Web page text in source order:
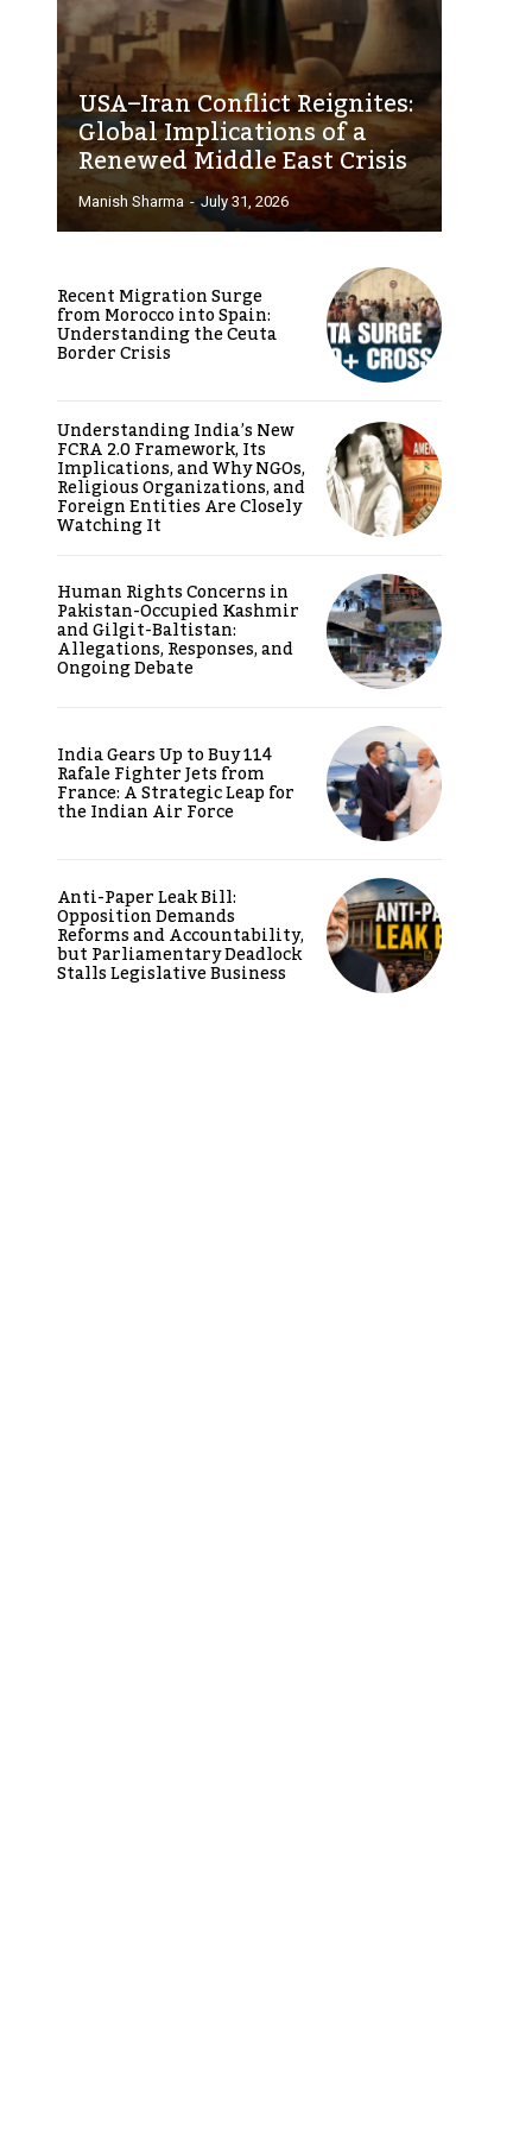
USA–Iran Conflict Reignites:
Global Implications of a
Renewed Middle East Crisis
Manish Sharma - July 31, 2026
Recent Migration Surge
from Morocco into Spain:
Understanding the Ceuta
Border Crisis
Understanding India’s New
FCRA 2.0 Framework, Its
Implications, and Why NGOs,
Religious Organizations, and
Foreign Entities Are Closely
Watching It
Human Rights Concerns in
Pakistan-Occupied Kashmir
and Gilgit-Baltistan:
Allegations, Responses, and
Ongoing Debate
India Gears Up to Buy 114
Rafale Fighter Jets from
France: A Strategic Leap for
the Indian Air Force
Anti-Paper Leak Bill:
Opposition Demands
Reforms and Accountability,
but Parliamentary Deadlock
Stalls Legislative Business